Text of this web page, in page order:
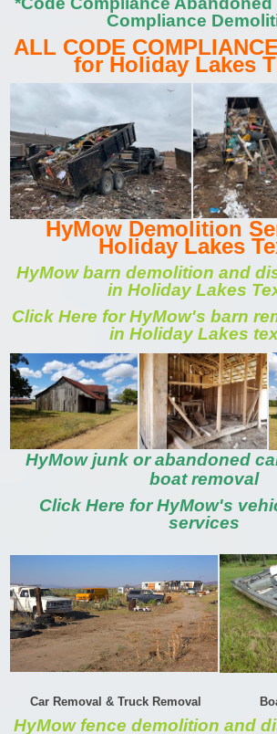
Compliance
ALL CODE
for Holiday Lakes
HyMow Demolition
Holiday Lakes
HyMow barn demolition and
in Holiday Lakes
Click Here for HyMow's barn
in Holiday Lakes
HyMow junk or abandoned
boat removal
Click Here for HyMow's
services
Car Removal & Truck Removal
HyMow fence demolition and